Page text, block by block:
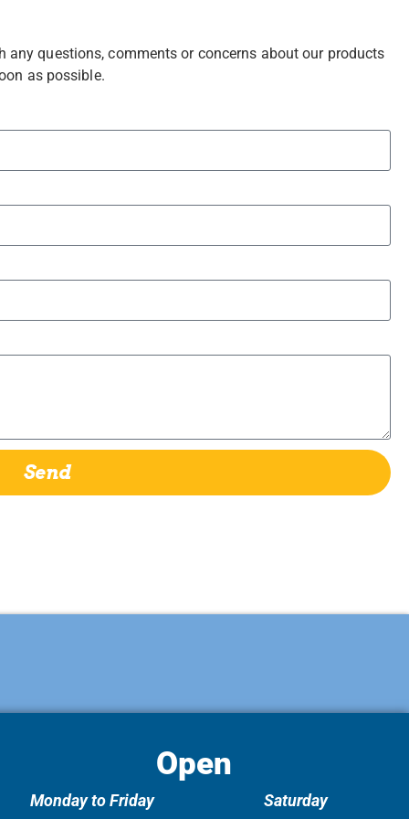
questions, comments or concerns about our products
as possible.
Send
Open
Monday to Friday
Saturday